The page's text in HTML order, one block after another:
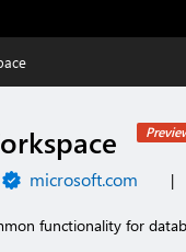
microsoft.com |
functionality for